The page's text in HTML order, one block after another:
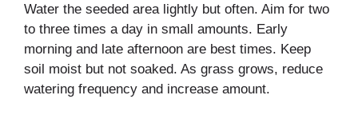
Water the seeded area lightly but often. Aim for two
to three times a day in small amounts. Early
morning and late afternoon are best times. Keep
soil moist but not soaked. As grass grows, reduce
watering frequency and increase amount.